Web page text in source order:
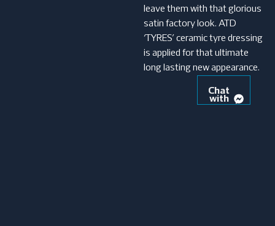
leave them with that glorious
satin factory look. ATD
‘TYRES’ ceramic tyre dressing
is applied for that ultimate
long lasting new appearance.
Chat
with
us